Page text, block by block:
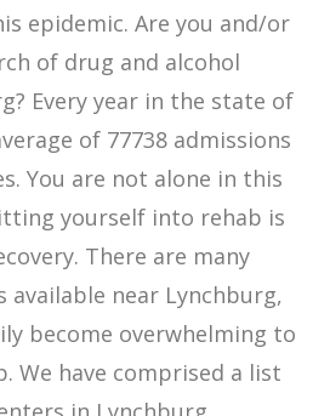
epidemic. Are you and/or
of drug and alcohol
Every year in the state of
of 77738 admissions
You are not alone in this
yourself into rehab is
There are many
near Lynchburg,
become overwhelming to
We have comprised a list